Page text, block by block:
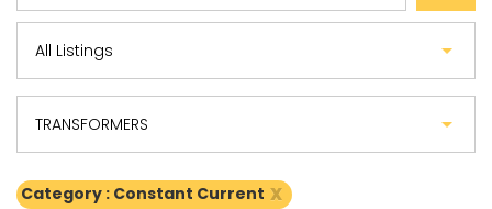
Category : Constant Current x